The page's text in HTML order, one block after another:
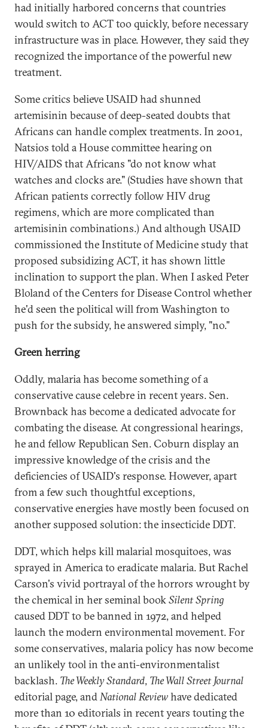
had initially harbored concerns that countries
would switch to ACT too quickly, before necessary
infrastructure was in place. However, they said they
recognized the importance of the powerful new
treatment.
Some critics believe USAID had shunned
artemisinin because of deep-seated doubts that
Africans can handle complex treatments. In 2001,
Natsios told a House committee hearing on
HIV/AIDS that Africans "do not know what
watches and clocks are." (Studies have shown that
African patients correctly follow HIV drug
regimens, which are more complicated than
artemisinin combinations.) And although USAID
commissioned the Institute of Medicine study that
proposed subsidizing ACT, it has shown little
inclination to support the plan. When I asked Peter
Bloland of the Centers for Disease Control whether
he'd seen the political will from Washington to
push for the subsidy, he answered simply, "no."
Green herring
Oddly, malaria has become something of a
conservative cause celebre in recent years. Sen.
Brownback has become a dedicated advocate for
combating the disease. At congressional hearings,
he and fellow Republican Sen. Coburn display an
impressive knowledge of the crisis and the
deficiencies of USAID's response. However, apart
from a few such thoughtful exceptions,
conservative energies have mostly been focused on
another supposed solution: the insecticide DDT.
DDT, which helps kill malarial mosquitoes, was
sprayed in America to eradicate malaria. But Rachel
Carson's vivid portrayal of the horrors wrought by
the chemical in her seminal bookSilent Spring
caused DDT to be banned in 1972, and helped
launch the modern environmental movement. For
some conservatives, malaria policy has now become
an unlikely tool in the anti-environmentalist
backlash. The Weekly Standard, The Wall Street Journal
editorial page, andNational Reviewhave dedicated
more than 10 editorials in recent years touting the